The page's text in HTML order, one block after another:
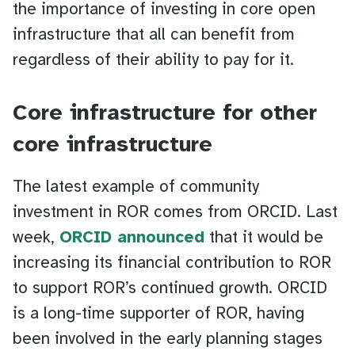
the importance of investing in core open
infrastructure that all can benefit from
regardless of their ability to pay for it.
Core infrastructure for other
core infrastructure
The latest example of community
investment in ROR comes from ORCID. Last
week, ORCID announced that it would be
increasing its financial contribution to ROR
to support ROR’s continued growth. ORCID
is a long-time supporter of ROR, having
been involved in the early planning stages